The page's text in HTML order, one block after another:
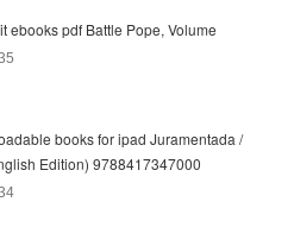
ebooks pdf Battle Pope, Volume
books for ipad Juramentada /
Edition) 9788417347000